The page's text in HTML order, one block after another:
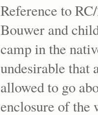
Reference to
Bouwer and
camp in the
undesirable that
allowed to go
enclosure of the